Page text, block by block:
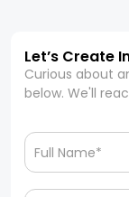
Let’s Create
Curious about
below. We'll